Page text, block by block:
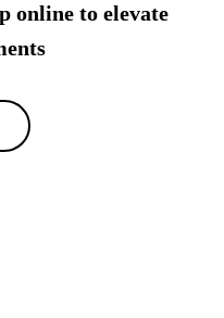
online to elevate